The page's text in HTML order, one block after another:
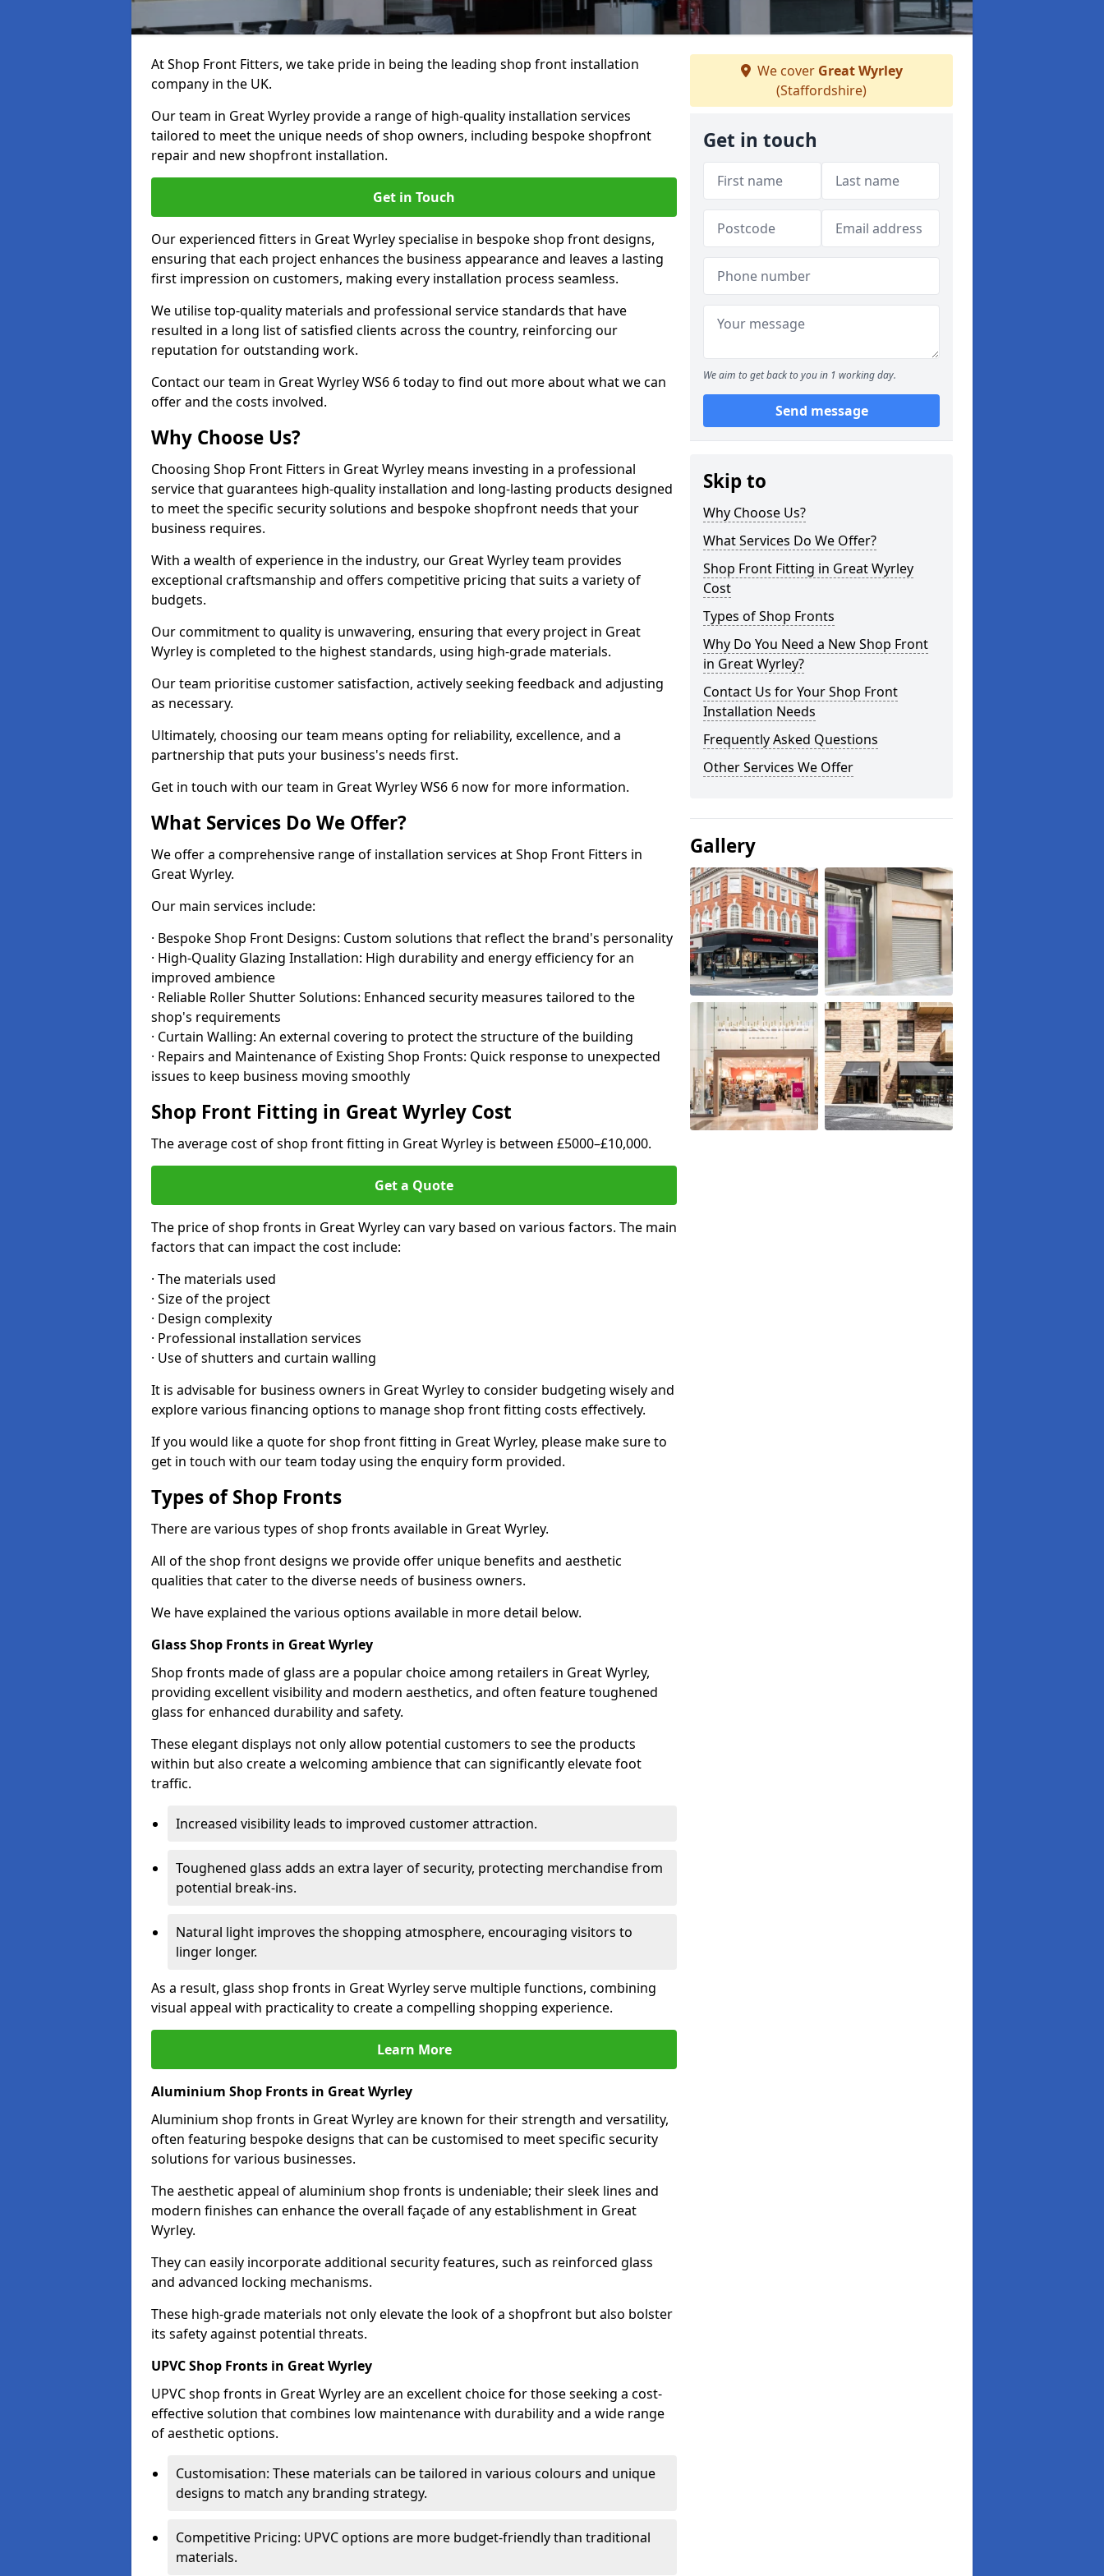
At Shop Front Fitters, we take pride in being the leading shop front installation
company in the UK.
Our team in Great Wyrley provide a range of high-quality installation services
tailored to meet the unique needs of shop owners, including bespoke shopfront
repair and new shopfront installation.
Get in Touch
Our experienced fitters in Great Wyrley specialise in bespoke shop front designs,
ensuring that each project enhances the business appearance and leaves a lasting
first impression on customers, making every installation process seamless.
We utilise top-quality materials and professional service standards that have
resulted in a long list of satisfied clients across the country, reinforcing our
reputation for outstanding work.
Contact our team in Great Wyrley WS6 6 today to find out more about what we can
offer and the costs involved.
Why Choose Us?
Choosing Shop Front Fitters in Great Wyrley means investing in a professional
service that guarantees high-quality installation and long-lasting products designed
to meet the specific security solutions and bespoke shopfront needs that your
business requires.
With a wealth of experience in the industry, our Great Wyrley team provides
exceptional craftsmanship and offers competitive pricing that suits a variety of
budgets.
Our commitment to quality is unwavering, ensuring that every project in Great
Wyrley is completed to the highest standards, using high-grade materials.
Our team prioritise customer satisfaction, actively seeking feedback and adjusting
as necessary.
Ultimately, choosing our team means opting for reliability, excellence, and a
partnership that puts your business's needs first.
Get in touch with our team in Great Wyrley WS6 6 now for more information.
What Services Do We Offer?
We offer a comprehensive range of installation services at Shop Front Fitters in
Great Wyrley.
Our main services include:
· Bespoke Shop Front Designs: Custom solutions that reflect the brand's personality
· High-Quality Glazing Installation: High durability and energy efficiency for an
improved ambience
· Reliable Roller Shutter Solutions: Enhanced security measures tailored to the
shop's requirements
· Curtain Walling: An external covering to protect the structure of the building
· Repairs and Maintenance of Existing Shop Fronts: Quick response to unexpected
issues to keep business moving smoothly
Shop Front Fitting in Great Wyrley Cost
The average cost of shop front fitting in Great Wyrley is between £5000–£10,000.
Get a Quote
The price of shop fronts in Great Wyrley can vary based on various factors. The main
factors that can impact the cost include:
· The materials used
· Size of the project
· Design complexity
· Professional installation services
· Use of shutters and curtain walling
It is advisable for business owners in Great Wyrley to consider budgeting wisely and
explore various financing options to manage shop front fitting costs effectively.
If you would like a quote for shop front fitting in Great Wyrley, please make sure to
get in touch with our team today using the enquiry form provided.
Types of Shop Fronts
There are various types of shop fronts available in Great Wyrley.
All of the shop front designs we provide offer unique benefits and aesthetic
qualities that cater to the diverse needs of business owners.
We have explained the various options available in more detail below.
Glass Shop Fronts in Great Wyrley
Shop fronts made of glass are a popular choice among retailers in Great Wyrley,
providing excellent visibility and modern aesthetics, and often feature toughened
glass for enhanced durability and safety.
These elegant displays not only allow potential customers to see the products
within but also create a welcoming ambience that can significantly elevate foot
traffic.
Increased visibility leads to improved customer attraction.
Toughened glass adds an extra layer of security, protecting merchandise from
potential break-ins.
Natural light improves the shopping atmosphere, encouraging visitors to
linger longer.
As a result, glass shop fronts in Great Wyrley serve multiple functions, combining
visual appeal with practicality to create a compelling shopping experience.
Learn More
Aluminium Shop Fronts in Great Wyrley
Aluminium shop fronts in Great Wyrley are known for their strength and versatility,
often featuring bespoke designs that can be customised to meet specific security
solutions for various businesses.
The aesthetic appeal of aluminium shop fronts is undeniable; their sleek lines and
modern finishes can enhance the overall façade of any establishment in Great
Wyrley.
They can easily incorporate additional security features, such as reinforced glass
and advanced locking mechanisms.
These high-grade materials not only elevate the look of a shopfront but also bolster
its safety against potential threats.
UPVC Shop Fronts in Great Wyrley
UPVC shop fronts in Great Wyrley are an excellent choice for those seeking a cost-
effective solution that combines low maintenance with durability and a wide range
of aesthetic options.
Customisation: These materials can be tailored in various colours and unique
designs to match any branding strategy.
Competitive Pricing: UPVC options are more budget-friendly than traditional
materials.
We cover Great Wyrley
(Staffordshire)
Get in touch
We aim to get back to you in 1 working day.
Send message
Skip to
Why Choose Us?
What Services Do We Offer?
Shop Front Fitting in Great Wyrley
Cost
Types of Shop Fronts
Why Do You Need a New Shop Front
in Great Wyrley?
Contact Us for Your Shop Front
Installation Needs
Frequently Asked Questions
Other Services We Offer
Gallery